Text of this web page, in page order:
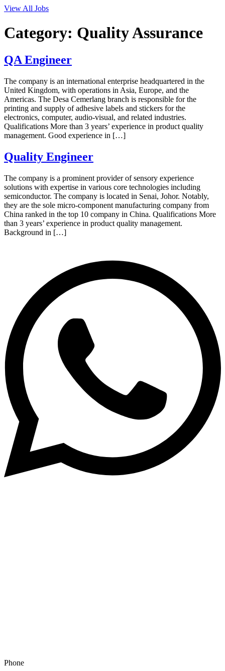
View All Jobs
Category: Quality Assurance
QA Engineer
The company is an international enterprise headquartered in the
United Kingdom, with operations in Asia, Europe, and the
Americas. The Desa Cemerlang branch is responsible for the
printing and supply of adhesive labels and stickers for the
electronics, computer, audio-visual, and related industries.
Qualifications More than 3 years’ experience in product quality
management. Good experience in […]
Quality Engineer
The company is a prominent provider of sensory experience
solutions with expertise in various core technologies including
semiconductor. The company is located in Senai, Johor. Notably,
they are the sole micro-component manufacturing company from
China ranked in the top 10 company in China. Qualifications More
than 3 years’ experience in product quality management.
Background in […]
Phone